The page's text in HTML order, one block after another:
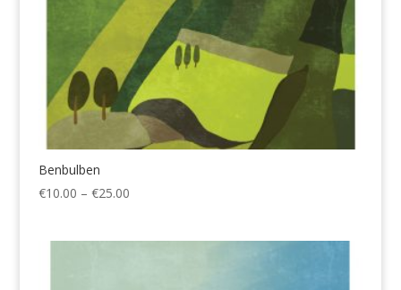
Benbulben
€10.00 – €25.00Price